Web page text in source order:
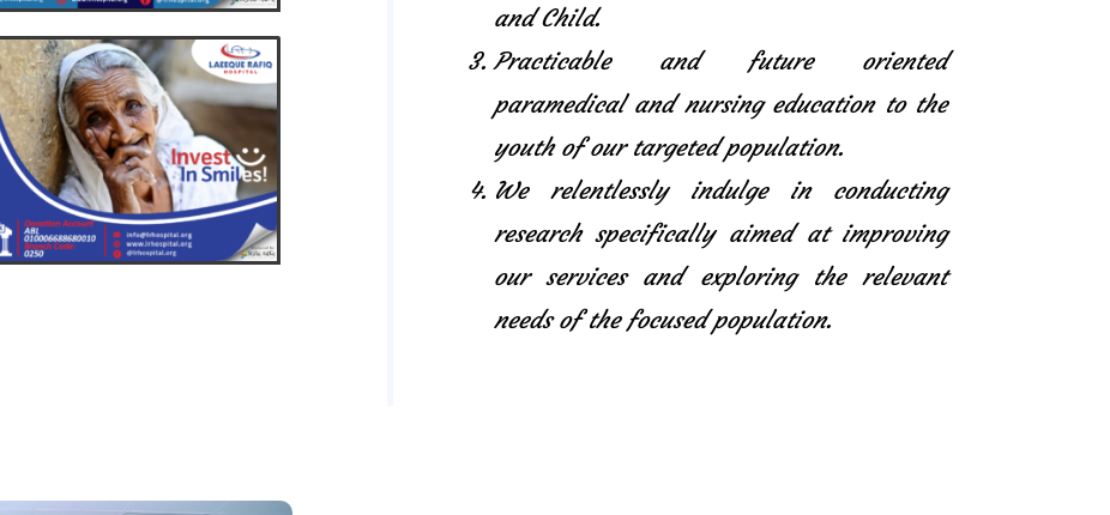
and Child.
Practicable and future oriented
paramedical and nursing education to the
youth of our targeted population.
We relentlessly indulge in conducting
research specifically aimed at improving
our services and exploring the relevant
needs of the focused population.